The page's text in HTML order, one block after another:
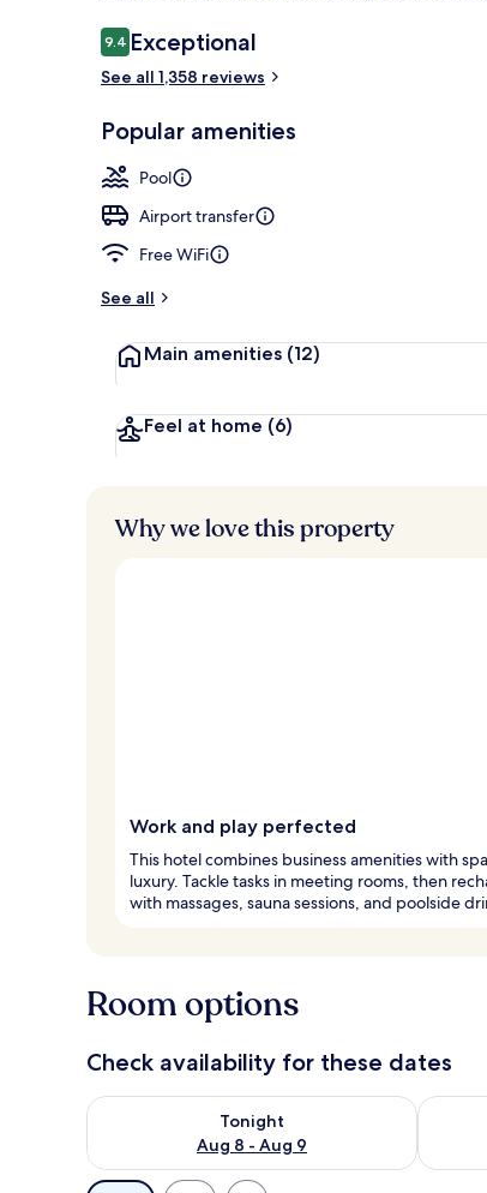
Reviews
9.49.4 out of 10
Exceptional
See all 1,358 reviews
Popular amenities
Pool
Airport transfer
Free WiFi
See all
Main amenities (12)
Feel at home (6)
Why we love this property
Work and play perfected
This hotel combines business amenities with spa
luxury. Tackle tasks in meeting rooms, then
with massages, sauna sessions, and poolside
Room options
Check availability for these dates
Tonight
Aug 8 - Aug 9
Check availability for tonight Aug 8 - Aug 9
Check